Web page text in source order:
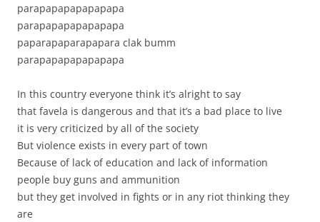
parapapapapapapapa
parapapapapapapapa
paparapaparapapara clak bumm
parapapapapapapapa
In this country everyone think it’s alright to say
that favela is dangerous and that it’s a bad place to live
it is very criticized by all of the society
But violence exists in every part of town
Because of lack of education and lack of information
people buy guns and ammunition
but they get involved in fights or in any riot thinking they
are